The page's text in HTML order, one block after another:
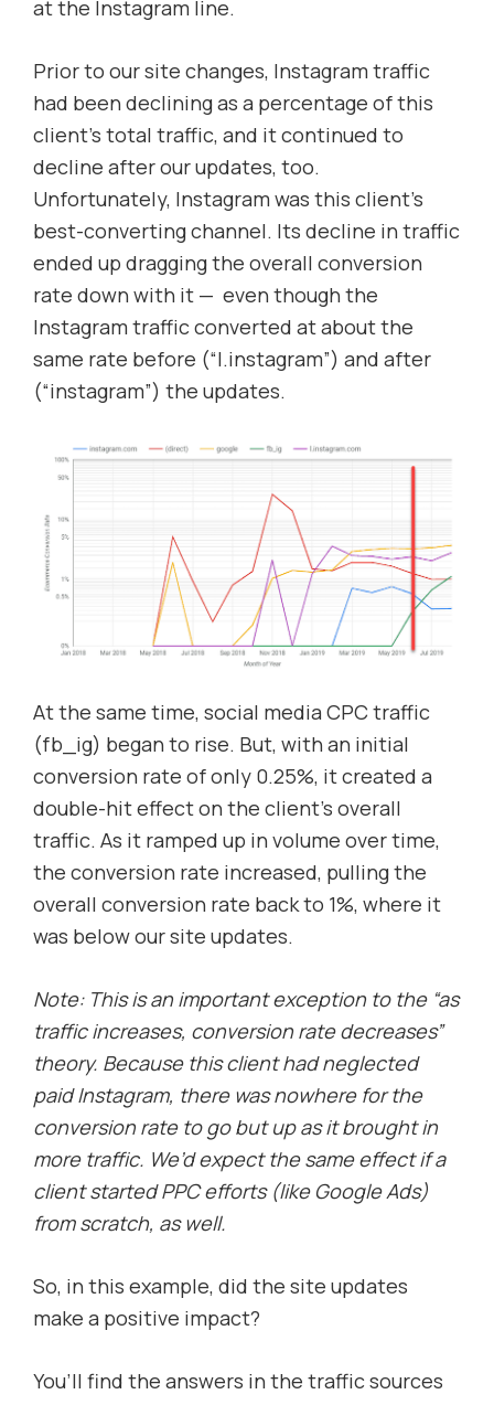
at the Instagram line.
Prior to our site changes, Instagram traffic
had been declining as a percentage of this
client’s total traffic, and it continued to
decline after our updates, too.
Unfortunately, Instagram was this client’s
best-converting channel. Its decline in traffic
ended up dragging the overall conversion
rate down with it — even though the
Instagram traffic converted at about the
same rate before (“I.instagram”) and after
(“instagram”) the updates.
At the same time, social media CPC traffic
(fb_ig) began to rise. But, with an initial
conversion rate of only 0.25%, it created a
double-hit effect on the client’s overall
traffic. As it ramped up in volume over time,
the conversion rate increased, pulling the
overall conversion rate back to 1%, where it
was below our site updates.
Note: This is an important exception to the “as
traffic increases, conversion rate decreases”
theory. Because this client had neglected
paid Instagram, there was nowhere for the
conversion rate to go but up as it brought in
more traffic. We’d expect the same effect if a
client started PPC efforts (Iike Google Ads)
from scratch, as well.
So, in this example, did the site updates
make a positive impact?
You’ll find the answers in the traffic sources